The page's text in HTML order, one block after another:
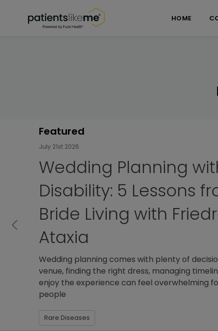
HOME
Featured
July 7th 2026
My FA Experience:
Camino de Santiago
Kathleen Moore, 31, has been living with
getting diagnosed in college. A member of
has made staying active and pursuing her
even a
Patient Experiences
Previous